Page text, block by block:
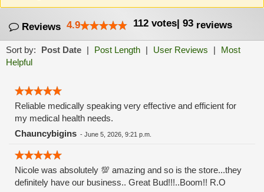
Reviews 4.9 112 votes| 93 reviews
Sort by: Post Date | Post Length | User Reviews |
Most
Helpful
Reliable medically speaking very effective and efficient for
my medical health needs.
Chauncybigins - June 5, 2026, 9:21 p.m.
Nicole was absolutely 💯 amazing and so is the store...they
definitely have our business.. Great Bud!!!..Boom!! R.O